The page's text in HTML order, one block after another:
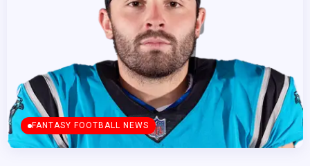
FANTASY FOOTBALL NEWS